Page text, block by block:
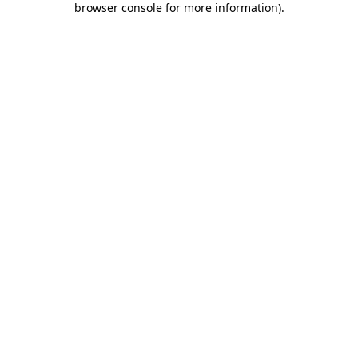
browser console for more information).